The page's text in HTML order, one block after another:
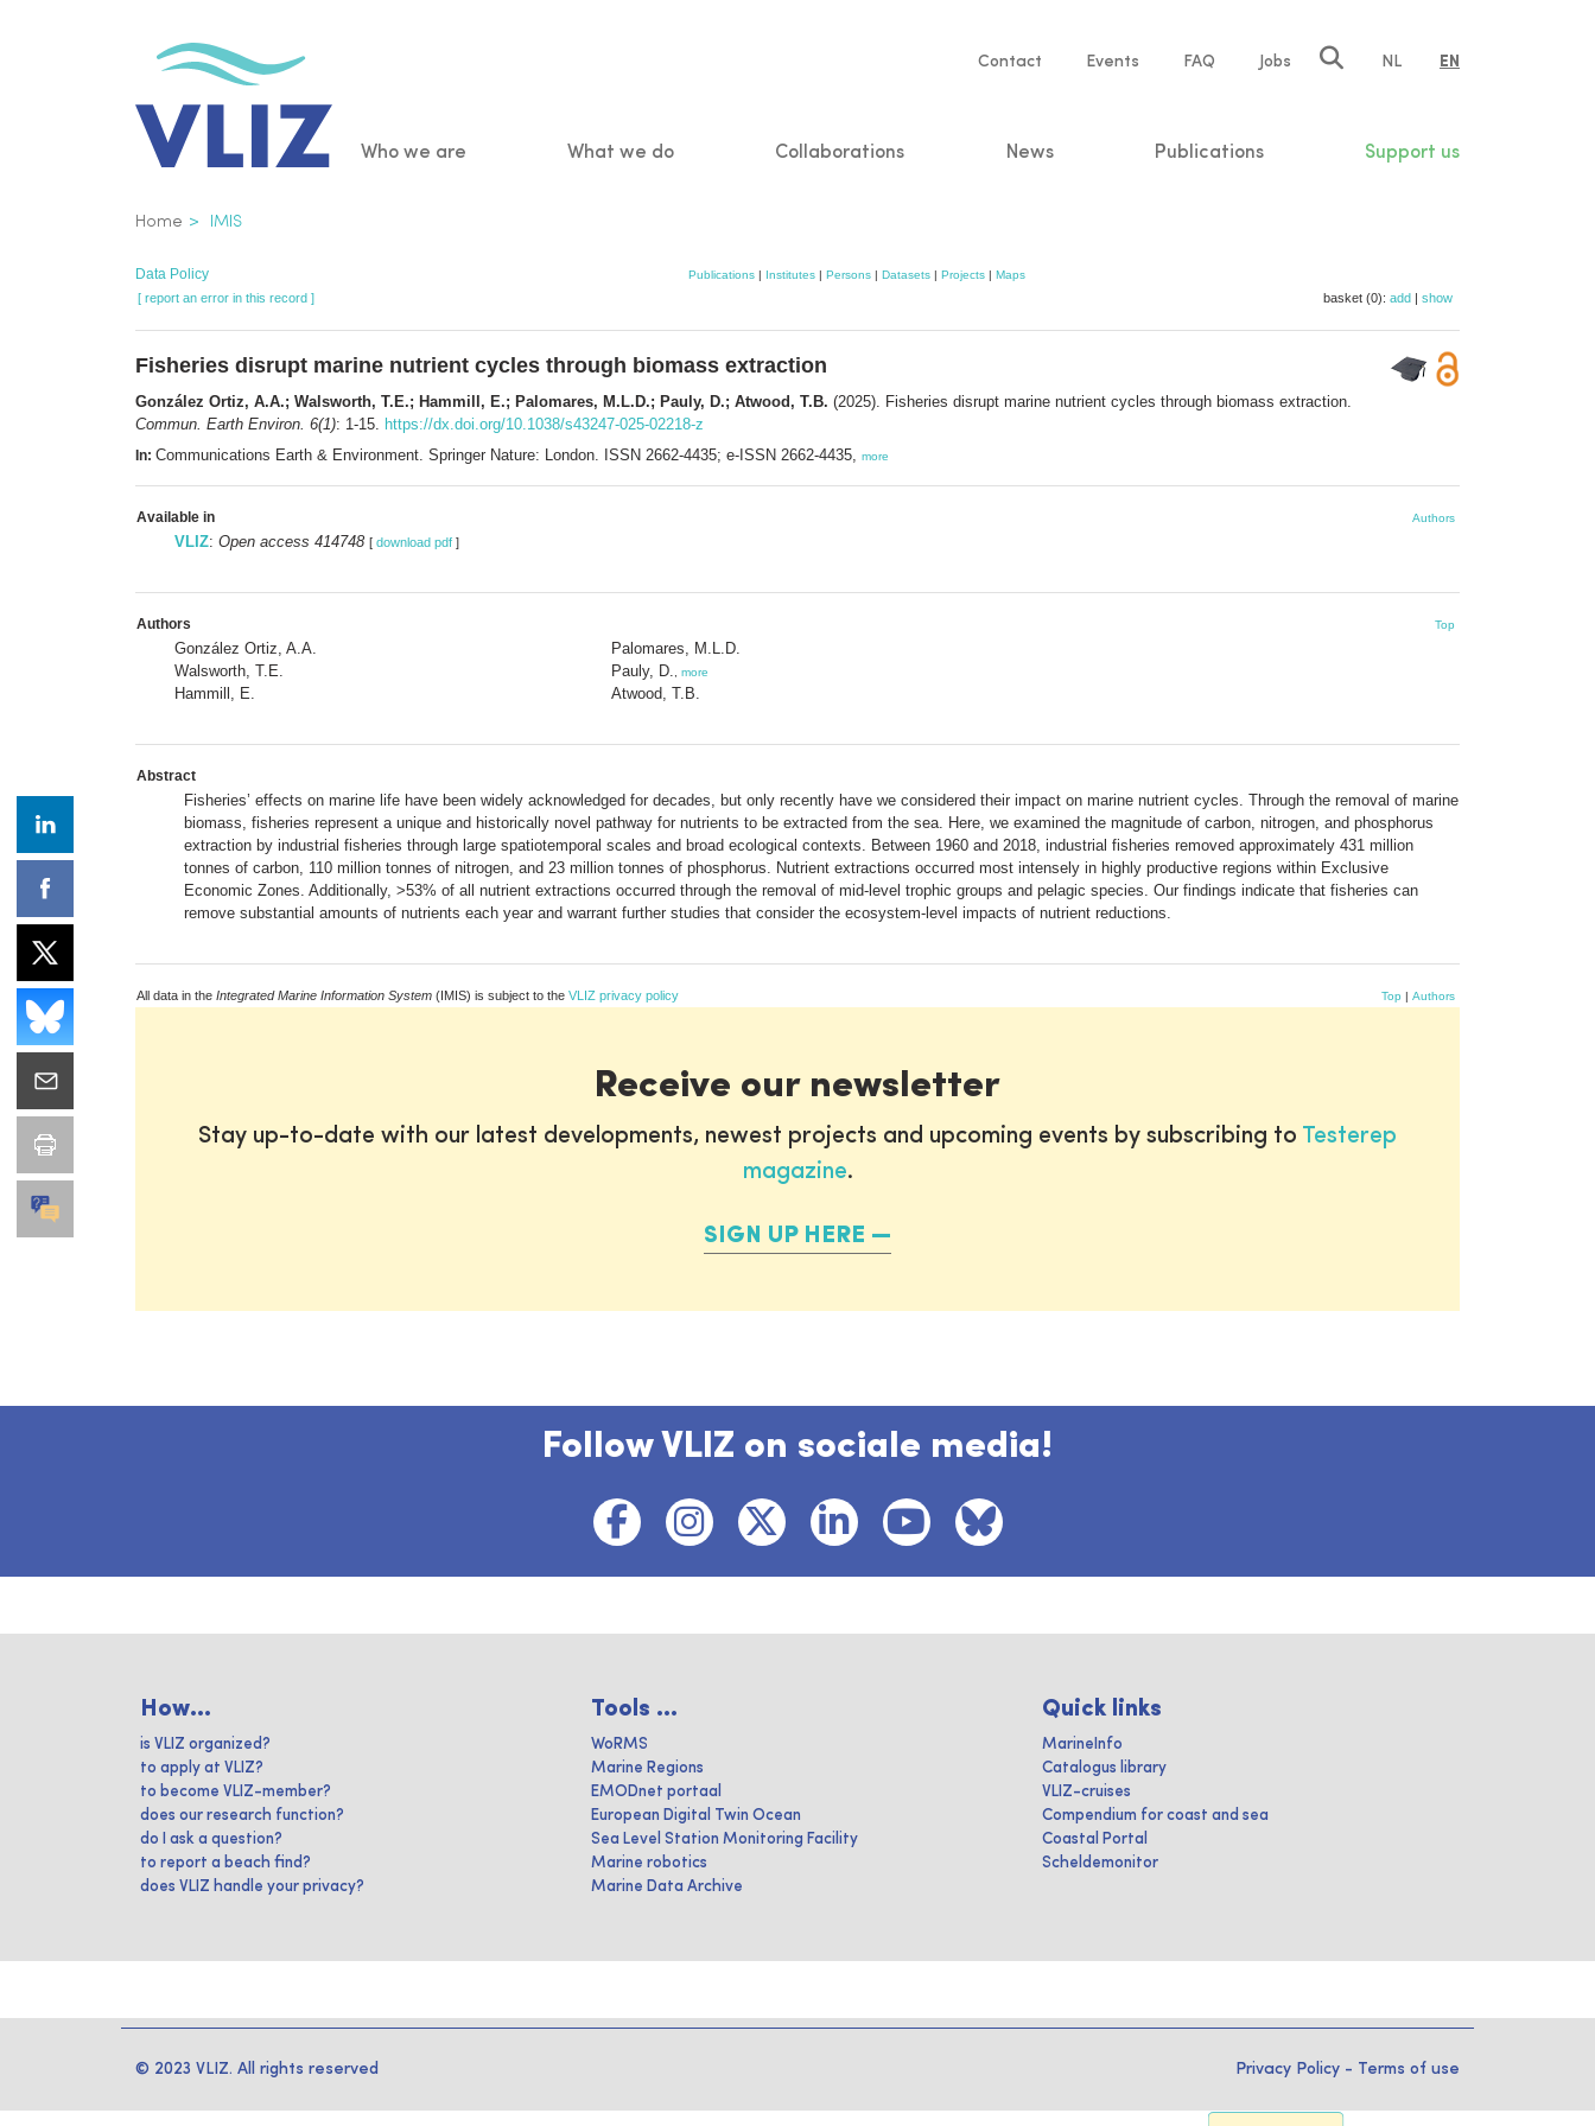
Service
Contact Events FAQ Jobs NL EN
Main
Who we are What we do Collaborations News Publications Support us
Breadcrumb
Home IMIS
Data Policy Publications | Institutes | Persons | Datasets | Projects | Maps
[ report an error in this record ] basket (0): add | show
Fisheries disrupt marine nutrient cycles through biomass extraction
González Ortiz, A.A.; Walsworth, T.E.; Hammill, E.; Palomares, M.L.D.; Pauly, D.; Atwood, T.B. (2025). Fisheries disrupt marine nutrient cycles through biomass extraction.
Commun. Earth Environ. 6(1): 1-15. https://dx.doi.org/10.1038/s43247-025-02218-z
In: Communications Earth & Environment. Springer Nature: London. ISSN 2662-4435; e-ISSN 2662-4435, more
Available in Authors
VLIZ: Open access 414748 [ download pdf ]
Authors Top
González Ortiz, A.A.
Walsworth, T.E.
Hammill, E.
Palomares, M.L.D.
Pauly, D.
more
Atwood, T.B.
Abstract
Fisheries’ effects on marine life have been widely acknowledged for decades, but only recently have we considered their impact on marine nutrient cycles. Through the removal of marine
biomass, fisheries represent a unique and historically novel pathway for nutrients to be extracted from the sea. Here, we examined the magnitude of carbon, nitrogen, and phosphorus
extraction by industrial fisheries through large spatiotemporal scales and broad ecological contexts. Between 1960 and 2018, industrial fisheries removed approximately 431 million
tonnes of carbon, 110 million tonnes of nitrogen, and 23 million tonnes of phosphorus. Nutrient extractions occurred most intensely in highly productive regions within Exclusive
Economic Zones. Additionally, >53% of all nutrient extractions occurred through the removal of mid-level trophic groups and pelagic species. Our findings indicate that fisheries can
remove substantial amounts of nutrients each year and warrant further studies that consider the ecosystem-level impacts of nutrient reductions.
All data in the Integrated Marine Information System (IMIS) is subject to the VLIZ privacy policy Top | Authors
Receive our newsletter
Stay up-to-date with our latest developments, newest projects and upcoming events by subscribing to Testerep
magazine.
SIGN UP HERE
Follow VLIZ on sociale media!
How...
is VLIZ organized?
to apply at VLIZ?
to become VLIZ-member?
does our research function?
do I ask a question?
to report a beach find?
does VLIZ handle your privacy?
Tools ...
WoRMS
Marine Regions
EMODnet portaal
European Digital Twin Ocean
Sea Level Station Monitoring Facility
Marine robotics
Marine Data Archive
Quick links
MarineInfo
Catalogus library
VLIZ-cruises
Compendium for coast and sea
Coastal Portal
Scheldemonitor
© 2023 VLIZ. All rights reserved Privacy Policy - Terms of use